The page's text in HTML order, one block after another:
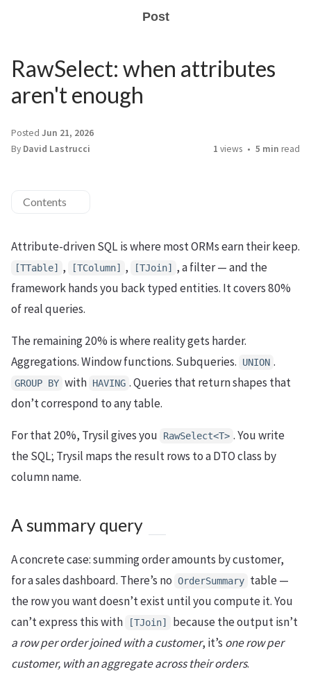
Post
RawSelect: when attributes
aren't enough
Posted Jun 21, 2026
By David Lastrucci 1 views 5 min read
Contents
Attribute-driven SQL is where most ORMs earn their keep.
[TTable] , [TColumn] , [TJoin]
, a filter — and the
framework hands you back typed entities. It covers 80%
of real queries.
The remaining 20% is where reality gets harder.
Aggregations. Window functions. Subqueries.
UNION .
GROUP BY with HAVING . Queries that return shapes that
don’t correspond to any table.
For that 20%, Trysil gives you RawSelect<T> . You write
the SQL; Trysil maps the result rows to a DTO class by
column name.
A summary query
A concrete case: summing order amounts by customer,
for a sales dashboard. There’s no OrderSummary table —
the row you want doesn’t exist until you compute it. You
can’t express this with
[TJoin]
because the output isn’t
a row per order joined with a customer, it’s one row per
customer, with an aggregate across their orders.